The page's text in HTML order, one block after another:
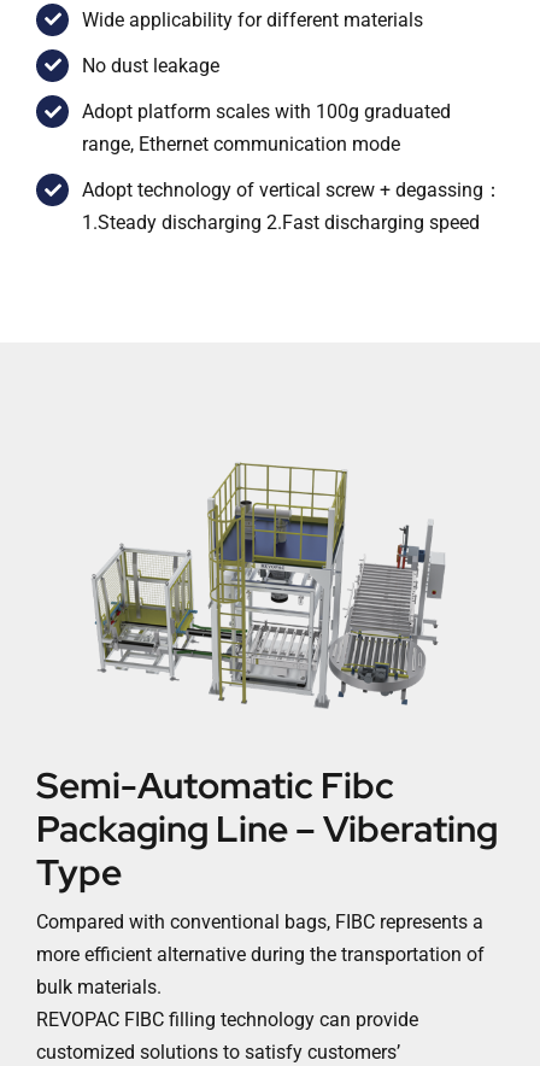
Wide applicability for different materials
No dust leakage
Adopt platform scales with 100g graduated
range, Ethernet communication mode
Adopt technology of vertical screw + degassing：
1.Steady discharging 2.Fast discharging speed
Semi-Automatic Fibc
Packaging Line – Viberating
Type
Compared with conventional bags, FIBC represents a
more efficient alternative during the transportation of
bulk materials.
REVOPAC FIBC filling technology can provide
customized solutions to satisfy customers’